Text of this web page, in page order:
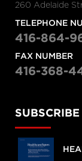
260 Adelaide
TELEPHONE
416-864-
FAX NUMBER
416-368-